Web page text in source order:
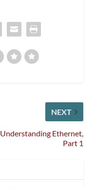
NEXT
Understanding Ethernet,
Part 1